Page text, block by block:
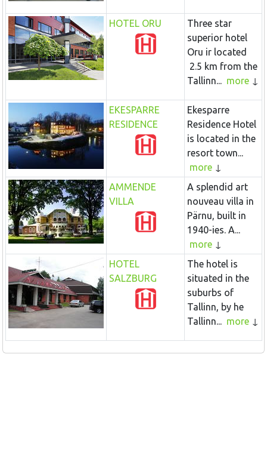
HOTEL ORU
Three star
superior hotel
Oru ir located
2.5 km from the
Tallinn... more
EKESPARRE
RESIDENCE
Ekesparre
Residence Hotel
is located in the
resort town...
more
AMMENDE
VILLA
A splendid art
nouveau villa in
Pärnu, built in
1940-ies. A...
more
HOTEL
SALZBURG
The hotel is
situated in the
suburbs of
Tallinn, by he
Tallinn... more